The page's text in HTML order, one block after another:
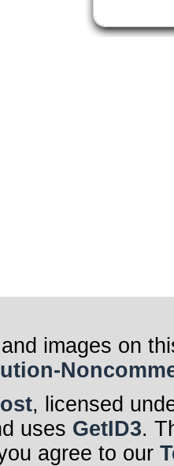
images on
, licensed
uses GetID3.
agree to our